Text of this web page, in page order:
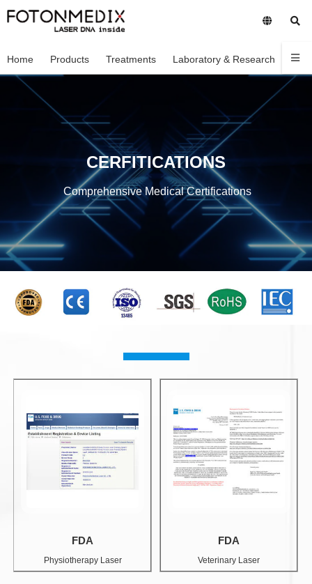
Home Products Treatments Laboratory & Research
CERFITICATIONS
Comprehensive Medical Certifications
FDA
Physiotherapy Laser
FDA
Veterinary Laser